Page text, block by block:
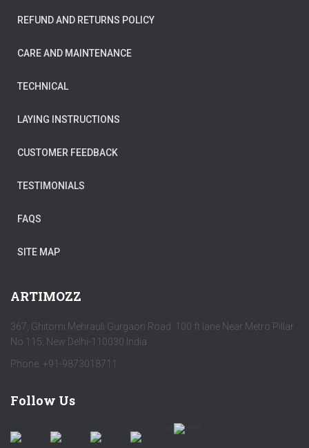
REFUND AND RETURNS POLICY
CARE AND MAINTENANCE
TECHNICAL
LAYING INSTRUCTIONS
CUSTOMER FEEDBACK
TESTIMONIALS
FAQS
SITE MAP
ARTIMOZZ
367, Ghitorni Mehrauli Gurgaon Road 100 ft lane Near Metro Pillar
No 115, New Delhi-110030 India
Phone: +91-9873018711
Follow Us